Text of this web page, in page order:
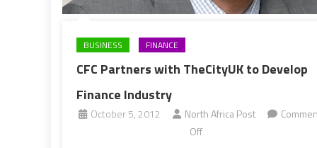
BUSINESS FINANCE
CFC Partners with TheCityUK to Develop
Finance Industry
October 5, 2012 North Africa Post
Offon